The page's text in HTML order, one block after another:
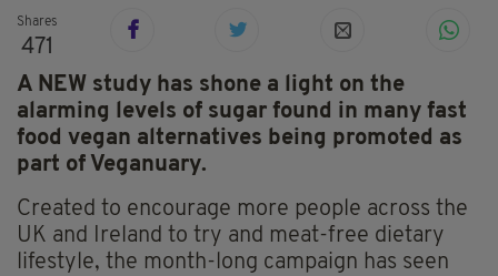
Shares
471
A NEW study has shone a light on the
alarming levels of sugar found in many fast
food vegan alternatives being promoted as
part of Veganuary.
Created to encourage more people across the
UK and Ireland to try and meat-free dietary
lifestyle, the month-long campaign has seen